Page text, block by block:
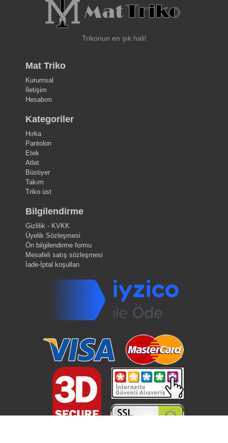
Trikonun en şık hali!
Mat Triko
Kurumsal
İletişim
Hesabım
Kategoriler
Hırka
Pantolon
Etek
Atlet
Büstiyer
Takım
Triko üst
Bilgilendirme
Gizlilik - KVKK
Üyelik Sözleşmesi
Ön bilgilendirme formu
Mesafeli satış sözleşmesi
İade-İptal koşulları